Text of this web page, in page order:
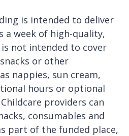
is intended to deliver
a week of high-quality,
not intended to cover
or other
nappies, sun cream,
hours or optional
providers can
consumables and
part of the funded place,